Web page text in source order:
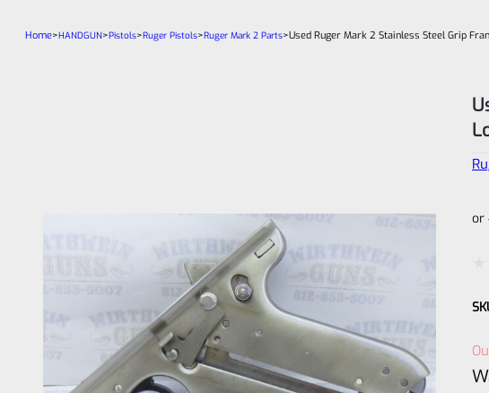
Home>HANDGUN>Pistols>Ruger Pistols>Ruger Mark 2 Parts>Used Ruger Mark 2 Stainless Steel Grip
or
0